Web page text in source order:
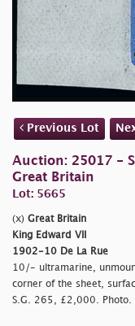
Previous Lot
Auction: 25017 -
Great Britain
Lot: 5665
(x) Great Britain
King Edward VII
1902-10 De La Rue
10/- ultramarine,
corner of the sheet,
S.G. 265, £2,000. Photo.